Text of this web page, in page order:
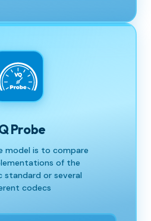
Probe
model is to compare
of the
standard or several
codecs